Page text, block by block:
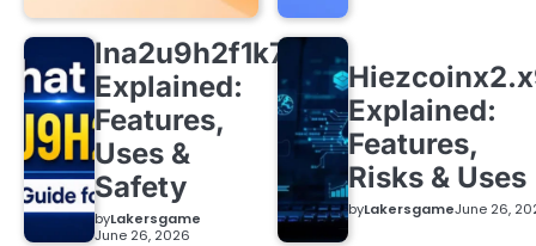
lna2u9h2f1k7
Explained:
Features,
Uses &
Safety
byLakersgame
June 26, 2026
Explained:
Features,
Risks & Uses
byLakersgameJune 26,